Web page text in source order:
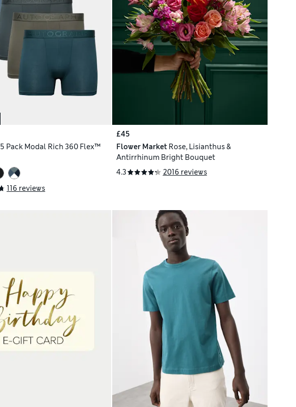
5 Pack Modal Rich 360 Flex™
116 reviews
£45
Flower Market Rose, Lisianthus &
Antirrhinum Bright Bouquet
4.3
2016 reviews